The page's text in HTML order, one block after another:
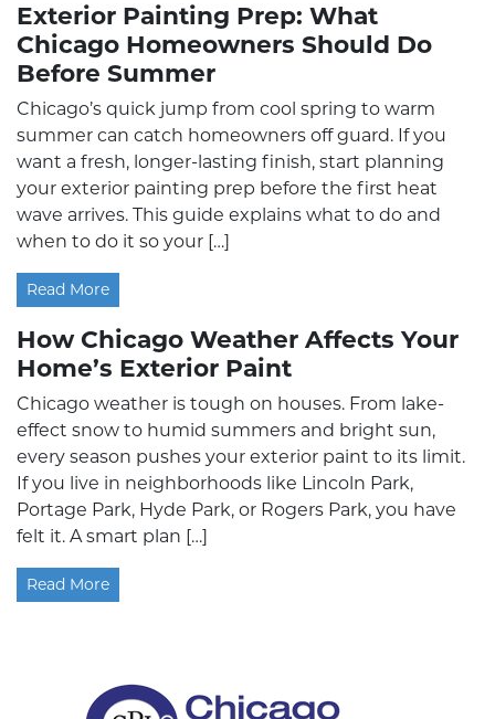
Exterior Painting Prep: What
Chicago Homeowners Should Do
Before Summer
Chicago’s quick jump from cool spring to warm
summer can catch homeowners off guard. If you
want a fresh, longer-lasting finish, start planning
your exterior painting prep before the first heat
wave arrives. This guide explains what to do and
when to do it so your […]
Read More
How Chicago Weather Affects Your
Home’s Exterior Paint
Chicago weather is tough on houses. From lake-
effect snow to humid summers and bright sun,
every season pushes your exterior paint to its limit.
If you live in neighborhoods like Lincoln Park,
Portage Park, Hyde Park, or Rogers Park, you have
felt it. A smart plan […]
Read More